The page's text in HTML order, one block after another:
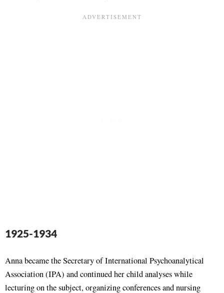
1925-1934
Anna became the Secretary of International Psychoanalytical
Association (IPA) and continued her child analyses while
lecturing on the subject, organizing conferences and nursing